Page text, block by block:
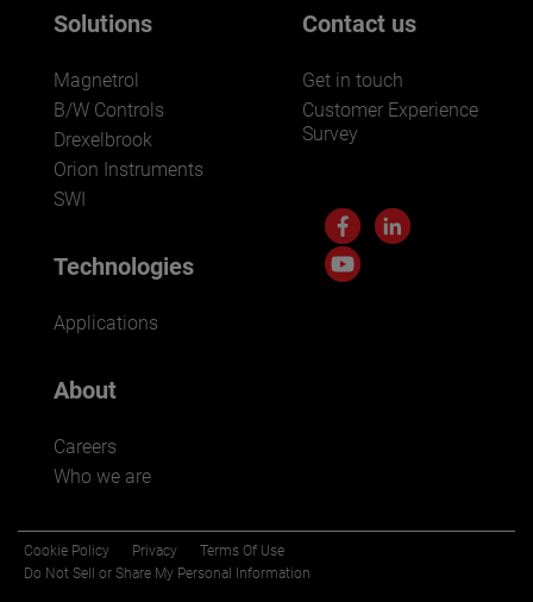
Solutions
Magnetrol
B/W Controls
Drexelbrook
Orion Instruments
SWI
Technologies
Applications
About
Careers
Who we are
Contact us
Get in touch
Customer Experience
Survey
Cookie Policy Privacy
Terms Of Use
Do Not Sell or Share My Personal Information